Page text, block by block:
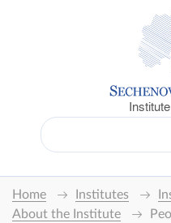
Home Institutes
About the Institute